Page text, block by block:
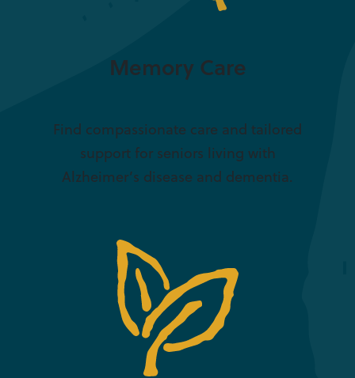
Memory Care
Find compassionate care and tailored
support for seniors living with
Alzheimer’s disease and dementia.